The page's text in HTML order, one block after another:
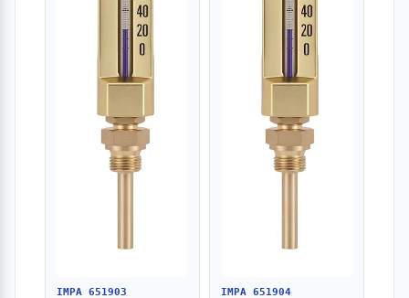
IMPA 651903 IMPA 651904